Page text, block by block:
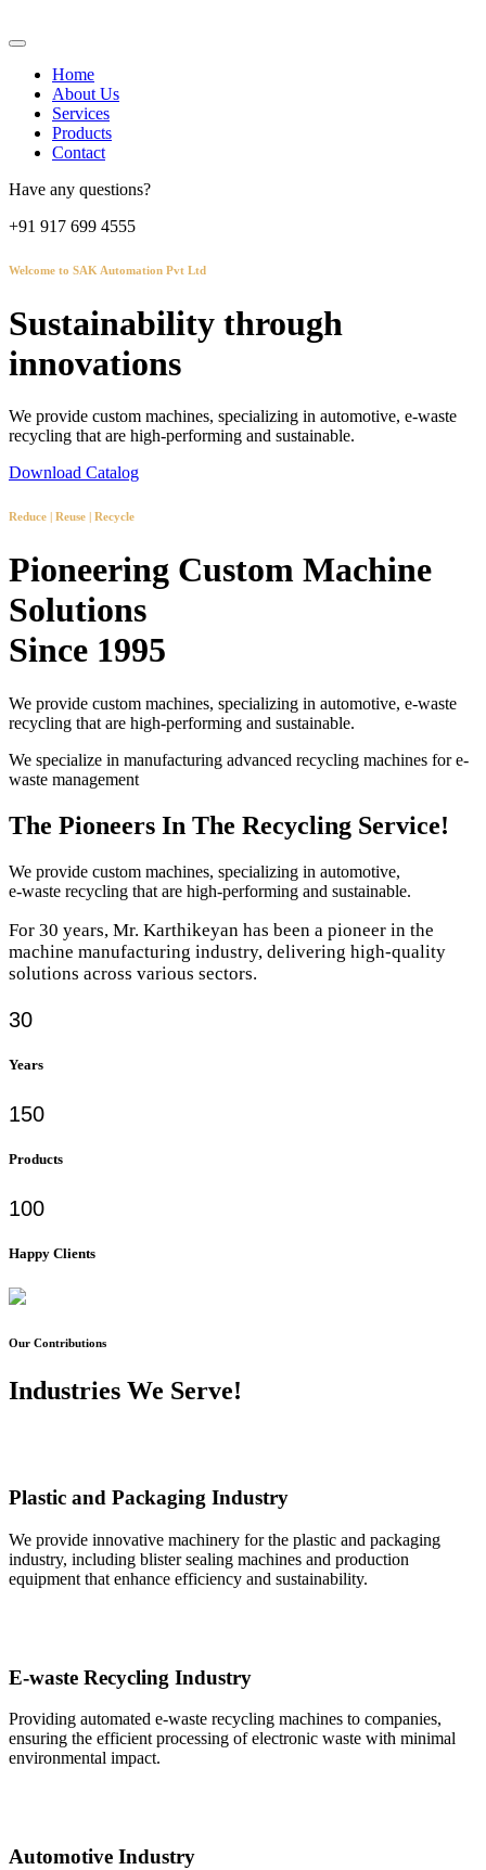
Home
About Us
Services
Products
Contact
Have any questions?
+91 917 699 4555
Welcome to SAK Automation Pvt Ltd
Sustainability through
innovations
We provide custom machines, specializing in automotive, e-waste
recycling that are high-performing and sustainable.
Download Catalog
Reduce | Reuse | Recycle
Pioneering Custom Machine
Solutions
Since 1995
We provide custom machines, specializing in automotive, e-waste
recycling that are high-performing and sustainable.
We specialize in manufacturing advanced recycling machines for e-
waste management
The Pioneers In The Recycling Service!
We provide custom machines, specializing in automotive,
e-waste recycling that are high-performing and sustainable.
For 30 years, Mr. Karthikeyan has been a pioneer in the
machine manufacturing industry, delivering high-quality
solutions across various sectors.
30
Years
150
Products
100
Happy Clients
Our Contributions
Industries We Serve!
Plastic and Packaging Industry
We provide innovative machinery for the plastic and packaging
industry, including blister sealing machines and production
equipment that enhance efficiency and sustainability.
E-waste Recycling Industry
Providing automated e-waste recycling machines to companies,
ensuring the efficient processing of electronic waste with minimal
environmental impact.
Automotive Industry